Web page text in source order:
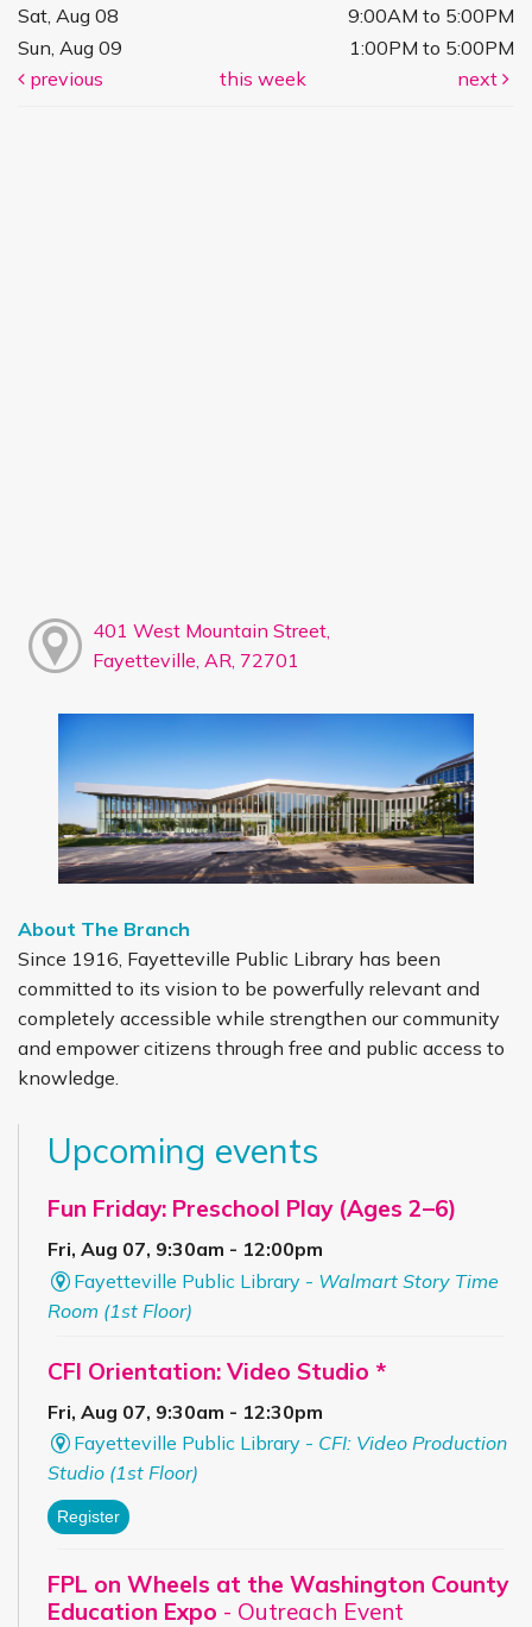
Sat, Aug 08
9:00AM to 5:00PM
Sun, Aug 09
1:00PM to 5:00PM
previous
this week next
401 West Mountain Street,
Fayetteville, AR, 72701
About The Branch
Since 1916, Fayetteville Public Library has been
committed to its vision to be powerfully relevant and
completely accessible while strengthen our community
and empower citizens through free and public access to
knowledge.
Upcoming events
Fun Friday: Preschool Play (Ages 2–6)
Fri, Aug 07, 9:30am - 12:00pm
Fayetteville Public Library - Walmart Story Time
Room (1st Floor)
CFI Orientation: Video Studio *
Fri, Aug 07, 9:30am - 12:30pm
Fayetteville Public Library - CFI: Video Production
Studio (1st Floor)
Register
FPL on Wheels at the Washington County
Education Expo - Outreach Event